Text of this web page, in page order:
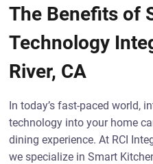
The Benefits of
Technology
River, CA
In today’s fast-paced world,
technology into your home
dining experience. At RCI
we specialize in Smart